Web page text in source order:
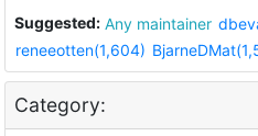
Suggested: Any maintainer
reneeotten(1,604)
Category: